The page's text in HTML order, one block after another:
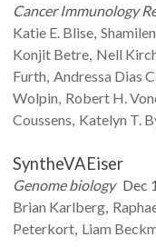
Cancer Immunology
Katie E. Blise
Konjit Betre Nell
Furth Andressa Dias
Wolpin Robert H.
Coussens Katelyn T.
SyntheVAEiser
Genome biology Dec
Brian Karlberg
Peterkort Liam